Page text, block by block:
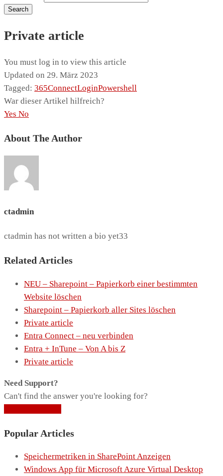
Search
Private article
You must log in to view this article
Updated on 29. März 2023
Tagged: 365ConnectLoginPowershell
War dieser Artikel hilfreich?
Yes No
About The Author
ctadmin
ctadmin has not written a bio yet33
Related Articles
NEU – Sharepoint – Papierkorb einer bestimmten
Website löschen
Sharepoint – Papierkorb aller Sites löschen
Private article
Entra Connect – neu verbinden
Entra + InTune – Von A bis Z
Private article
Need Support?
Can't find the answer you're looking for?
Popular Articles
Speichermetriken in SharePoint Anzeigen
Windows App für Microsoft Azure Virtual Desktop